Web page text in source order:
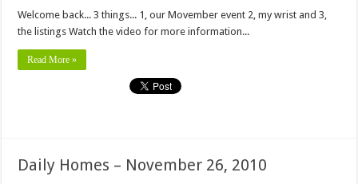
Welcome back... 3 things... 1, our Movember event 2, my wrist and 3,
the listings Watch the video for more information...
Read More »
Daily Homes – November 26, 2010